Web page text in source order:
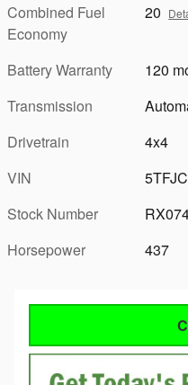
Combined Fuel
Economy
20
Battery Warranty
120
Transmission
Drivetrain
4x4
VIN
Stock Number
Horsepower
437